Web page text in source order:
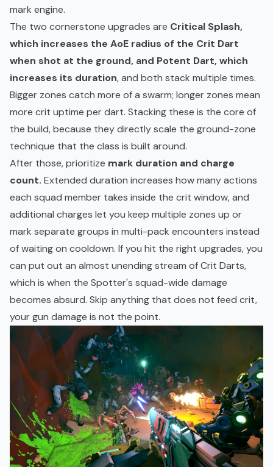
mark engine.
The two cornerstone upgrades are Critical Splash,
which increases the AoE radius of the Crit Dart
when shot at the ground, and Potent Dart, which
increases its duration, and both stack multiple times.
Bigger zones catch more of a swarm; longer zones mean
more crit uptime per dart. Stacking these is the core of
the build, because they directly scale the ground-zone
technique that the class is built around.
After those, prioritize mark duration and charge
count. Extended duration increases how many actions
each squad member takes inside the crit window, and
additional charges let you keep multiple zones up or
mark separate groups in multi-pack encounters instead
of waiting on cooldown. If you hit the right upgrades, you
can put out an almost unending stream of Crit Darts,
which is when the Spotter's squad-wide damage
becomes absurd. Skip anything that does not feed crit,
your gun damage is not the point.